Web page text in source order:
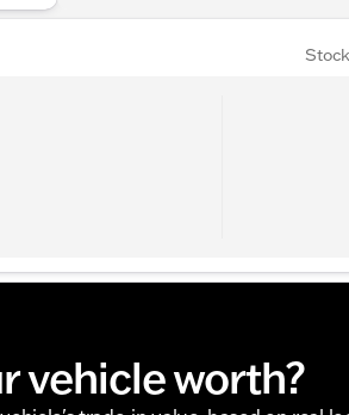
vehicle worth?